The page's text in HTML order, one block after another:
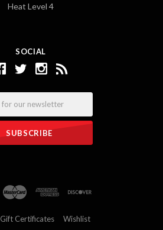
SOCIAL
Heat Level 4
Gift Certificates Wishlist